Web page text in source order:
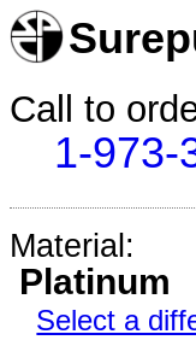
Call to
1-973-
Material:
Platinum
Select a